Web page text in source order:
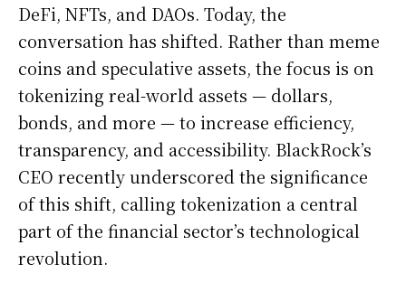
DeFi, NFTs, and DAOs. Today, the
conversation has shifted. Rather than meme
coins and speculative assets, the focus is on
tokenizing real-world assets — dollars,
bonds, and more — to increase efficiency,
transparency, and accessibility. BlackRock’s
CEO recently underscored the significance
of this shift, calling tokenization a central
part of the financial sector’s technological
revolution.